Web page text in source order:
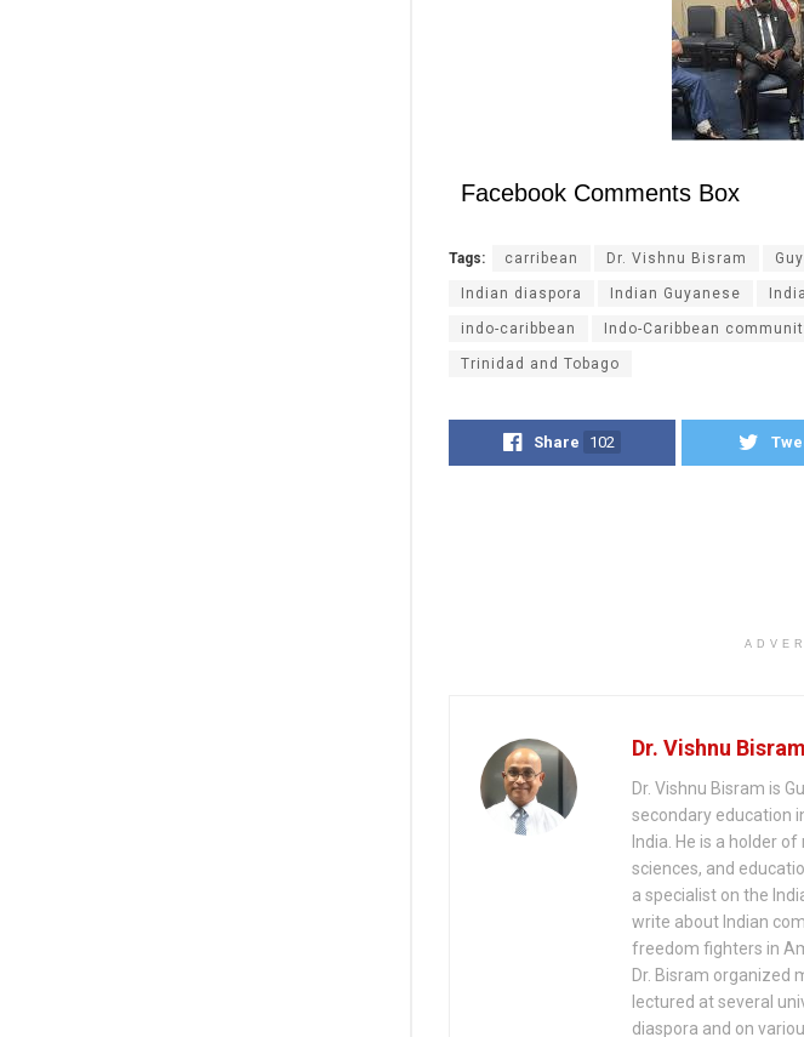
Facebook Comments Box
Tags: carribean Dr. Vishnu Bisram
Indian diaspora Indian Guyanese
indo-caribbean Indo-Caribbean
Trinidad and Tobago
Share 102
Dr. Vishnu Bisram
Dr. Vishnu Bisram is
secondary education
India. He is a holder
sciences, and
a specialist on the
write about Indian
freedom fighters in
Dr. Bisram organized
lectured at several
diaspora and on